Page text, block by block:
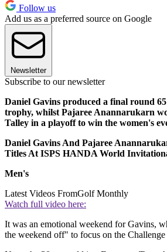
Follow us
Add us as a preferred source on Google
Newsletter
Subscribe to our newsletter
Daniel Gavins produced a final round
trophy, whilst Pajaree Anannarukarn
Talley in a playoff to win the women's
Daniel Gavins And Pajaree
Titles At ISPS HANDA World
Men's
Latest Videos FromGolf Monthly
Watch full video here:
It was an emotional weekend for Gavins,
the weekend off" to focus on the Challenge